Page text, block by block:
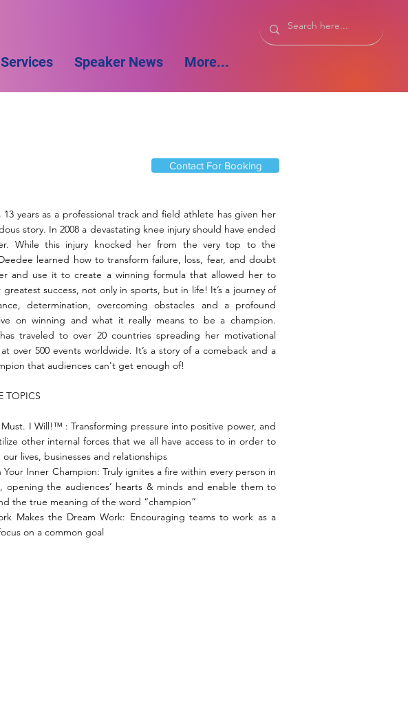
Services Speaker News More...
Contact For Booking
13 years as a professional track and field athlete has given her
story. In 2008 a devastating knee injury should have ended
While this injury knocked her from the very top to the
learned how to transform failure, loss, fear, and doubt
and use it to create a winning formula that allowed her to
greatest success, not only in sports, but in life! It’s a journey of
determination, overcoming obstacles and a profound
on winning and what it really means to be a champion.
traveled to over 20 countries spreading her motivational
over 500 events worldwide. It’s a story of a comeback and a
that audiences can't get enough of!
TOPICS
Must. I Will!™️ : Transforming pressure into positive power, and
other internal forces that we all have access to in order to
lives, businesses and relationships
Your Inner Champion: Truly ignites a fire within every person in
opening the audiences’ hearts & minds and enable them to
the true meaning of the word “champion”
Makes the Dream Work: Encouraging teams to work as a
on a common goal